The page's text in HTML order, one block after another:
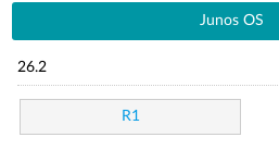
Junos OS
26.2
R1